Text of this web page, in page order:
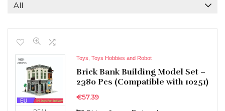
Electric Bikes
Furniture & Home Improvement
Headphones & Earphones
Home & Garden
Home improvement tools
All
Toys Toys Hobbies and Robot
Brick Bank Building Model Set –
2380 Pcs (Compatible with 10251)
€57.39